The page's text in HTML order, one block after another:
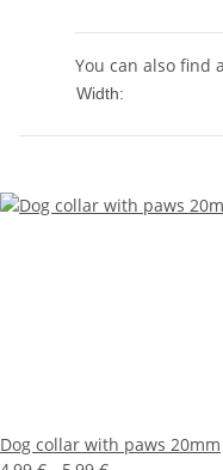
You can also find
Width:
Dog collar with paws 20mm